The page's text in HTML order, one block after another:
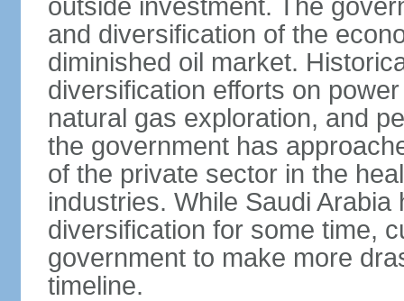
outside investment. The
and diversification of the
diminished oil market.
diversification efforts on
natural gas exploration, and
the government has
of the private sector in the
industries. While Saudi
diversification for some time,
government to make more
timeline.